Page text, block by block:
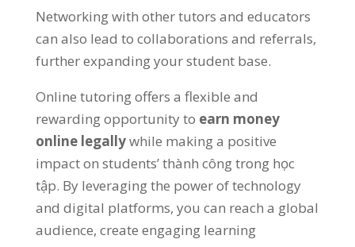
Networking with other tutors and educators
can also lead to collaborations and referrals,
further expanding your student base.
Online tutoring offers a flexible and
rewarding opportunity to earn money
online legallywhile making a positive
impact on students’ thành công trong học
tập. By leveraging the power of technology
and digital platforms, you can reach a global
audience, create engaging learning